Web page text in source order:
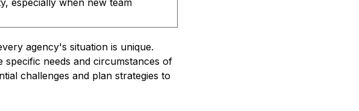
especially when new team
agency's situation is unique.
specific needs and circumstances of
challenges and plan strategies to